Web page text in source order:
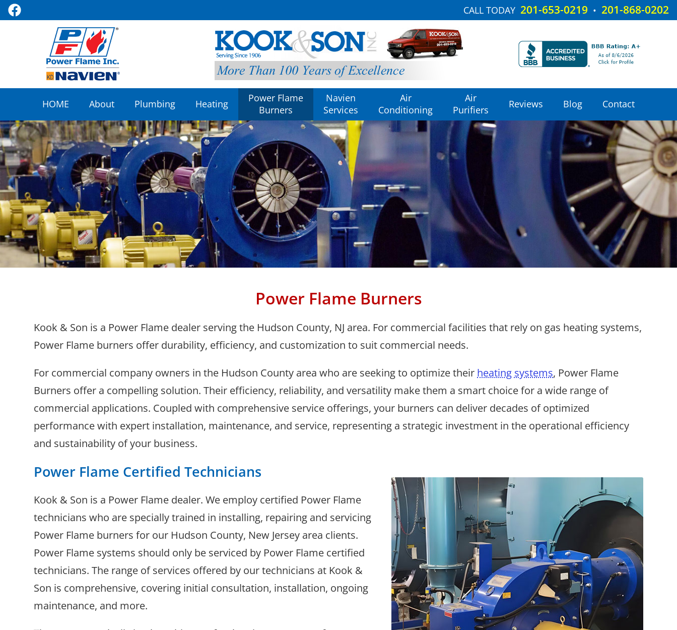
CALL TODAY 201-653-0219 • 201-868-0202
HOME About Plumbing Heating
Power Flame
Burners
Navien
Services
Air
Conditioning
Air
Purifiers
Reviews Blog Contact
Power Flame Burners
Kook & Son is a Power Flame dealer serving the Hudson County, NJ area. For commercial facilities that rely on gas heating systems,
Power Flame burners offer durability, efficiency, and customization to suit commercial needs.
For commercial company owners in the Hudson County area who are seeking to optimize their heating systems, Power Flame
Burners offer a compelling solution. Their efficiency, reliability, and versatility make them a smart choice for a wide range of
commercial applications. Coupled with comprehensive service offerings, your burners can deliver decades of optimized
performance with expert installation, maintenance, and service, representing a strategic investment in the operational efficiency
and sustainability of your business.
Power Flame Certified Technicians
Kook & Son is a Power Flame dealer. We employ certified Power Flame
technicians who are specially trained in installing, repairing and servicing
Power Flame burners for our Hudson County, New Jersey area clients.
Power Flame systems should only be serviced by Power Flame certified
technicians. The range of services offered by our technicians at Kook &
Son is comprehensive, covering initial consultation, installation, ongoing
maintenance, and more.